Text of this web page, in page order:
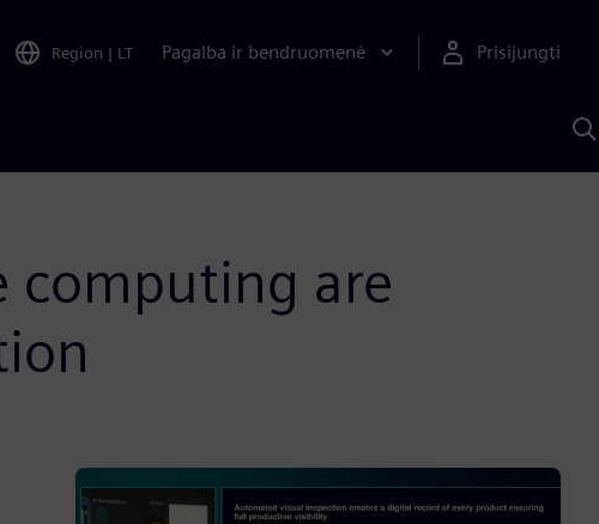
Region | LT Pagalba ir bendruomenė Prisijungti
computing are